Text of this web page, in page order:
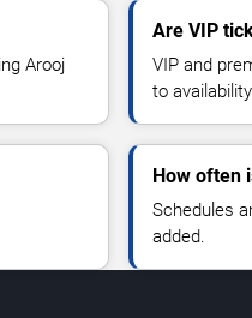
Arooj
Are VIP
VIP and
to availability.
How often
Schedules
added.